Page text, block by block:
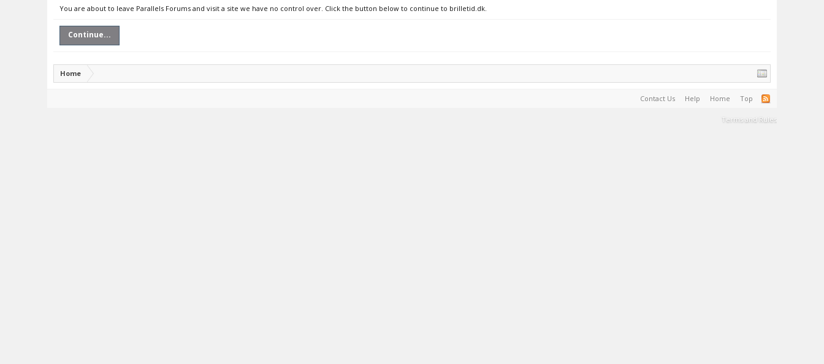
You are about to leave Parallels Forums and visit a site we have no control over. Click the button below to continue to brilletid.dk.
Continue...
Home
Contact Us Help Home Top
Terms and Rules